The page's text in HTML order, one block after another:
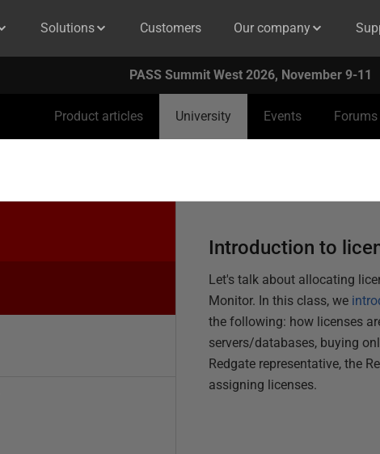
Solutions Customers Our company
PASS Summit West 2026, November 9-11
Product articles University Events Forums
Introduction to
Let's talk about allocating
Monitor. In this class, we
the following: how licenses
servers/databases, buying
Redgate representative, the
assigning licenses.